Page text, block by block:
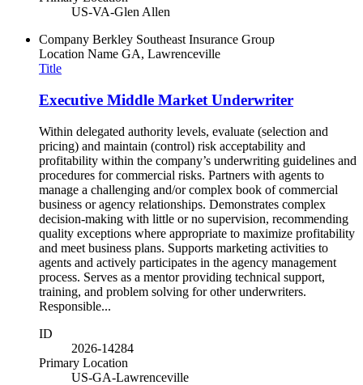
US-VA-Glen Allen
Company Berkley Southeast Insurance Group
Location Name GA, Lawrenceville
Title
Executive Middle Market Underwriter
Within delegated authority levels, evaluate (selection and
pricing) and maintain (control) risk acceptability and
profitability within the company’s underwriting guidelines and
procedures for commercial risks. Partners with agents to
manage a challenging and/or complex book of commercial
business or agency relationships. Demonstrates complex
decision-making with little or no supervision, recommending
quality exceptions where appropriate to maximize profitability
and meet business plans. Supports marketing activities to
agents and actively participates in the agency management
process. Serves as a mentor providing technical support,
training, and problem solving for other underwriters.
Responsible...
ID
2026-14284
Primary Location
US-GA-Lawrenceville